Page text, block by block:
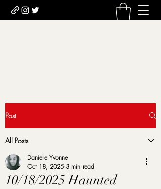
Post
All Posts
10/18/2025 Haunted
Danielle Yvonne
Oct 18, 2025 3 min read